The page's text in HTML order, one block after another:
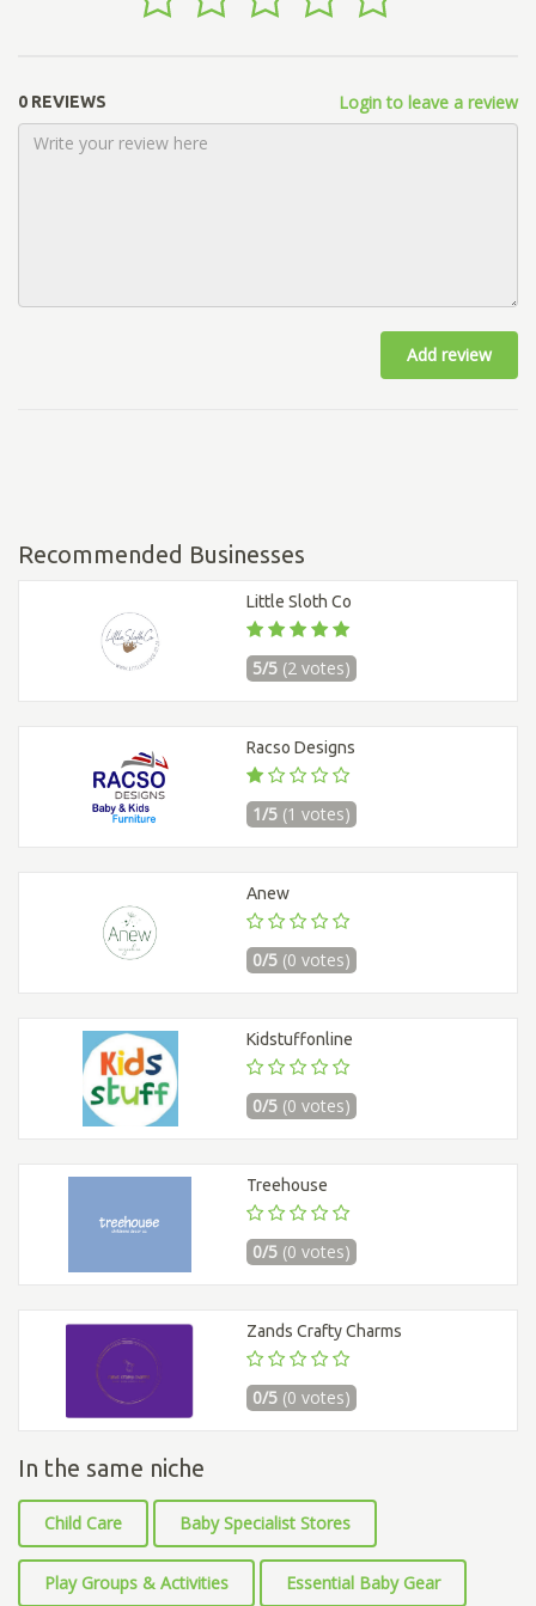
0 REVIEWS Login to leave a review
Add review
Recommended Businesses
Little Sloth Co
5/5 (2 votes)
Racso Designs
1/5 (1 votes)
Anew
0/5 (0 votes)
Kidstuffonline
0/5 (0 votes)
Treehouse
0/5 (0 votes)
Zands Crafty Charms
0/5 (0 votes)
In the same niche
Child Care Baby Specialist Stores
Play Groups & Activities Essential Baby Gear